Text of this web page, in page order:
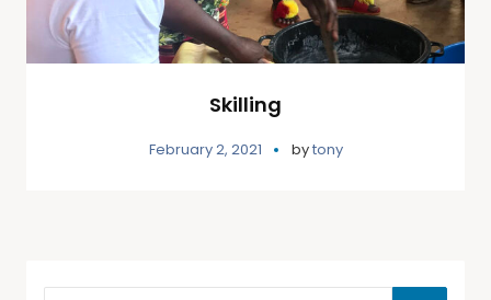
Skilling
February 2, 2021 bytony